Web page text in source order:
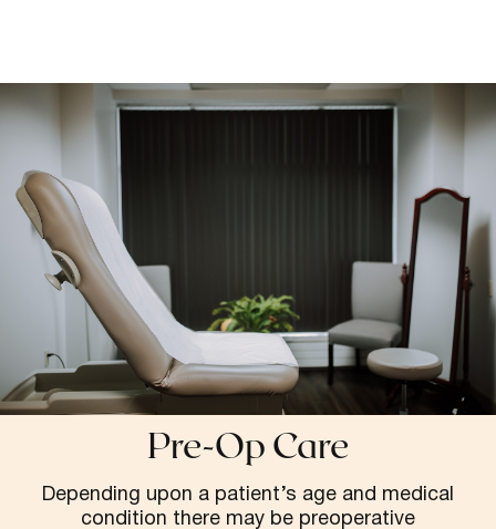
Pre-Op Care
Depending upon a patient’s age and medical
condition there may be preoperative